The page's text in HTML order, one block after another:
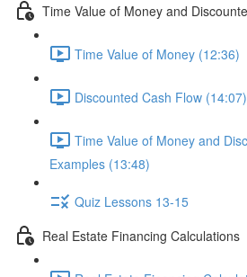
Time Value of Money and
Time Value of Money (12:36)
Discounted Cash Flow (14:07)
Time Value of Money and
Examples (13:48)
Quiz Lessons 13-15
Real Estate Financing Calculations